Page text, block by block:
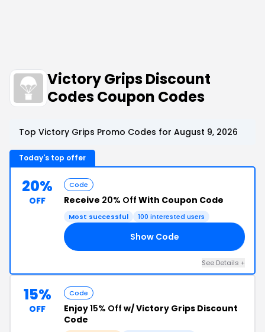
Victory Grips Discount
Codes Coupon Codes
Top Victory Grips Promo Codes for August 9, 2026
Today's top offer
20%
OFF
Code
Receive 20% Off With Coupon Code
Most successful 100 interested users
Show Code
See Details +
15%
OFF
Code
Enjoy15% Off w/ Victory Grips Discount
Code